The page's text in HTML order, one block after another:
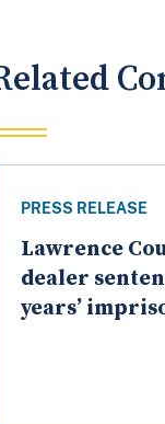
PRESS RELEASE
Lawrence
dealer
years’